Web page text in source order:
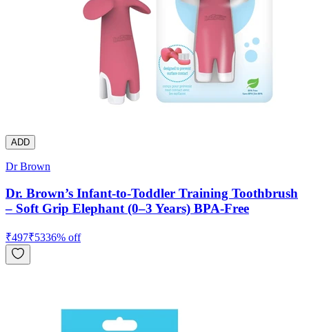
ADD
Dr Brown
Dr. Brown’s Infant-to-Toddler Training Toothbrush
– Soft Grip Elephant (0–3 Years) BPA-Free
₹497₹5336% off